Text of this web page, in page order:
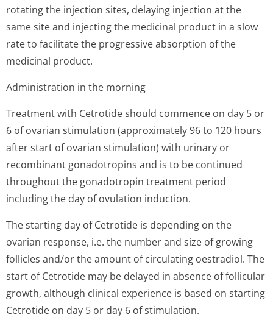
rotating the injection sites, delaying injection at the
same site and injecting the medicinal product in a slow
rate to facilitate the progressive absorption of the
medicinal product.
Administration in the morning
Treatment with Cetrotide should commence on day 5 or
6 of ovarian stimulation (approximately 96 to 120 hours
after start of ovarian stimulation) with urinary or
recombinant gonadotropins and is to be continued
throughout the gonadotropin treatment period
including the day of ovulation induction.
The starting day of Cetrotide is depending on the
ovarian response, i.e. the number and size of growing
follicles and/or the amount of circulating oestradiol. The
start of Cetrotide may be delayed in absence of follicular
growth, although clinical experience is based on starting
Cetrotide on day 5 or day 6 of stimulation.